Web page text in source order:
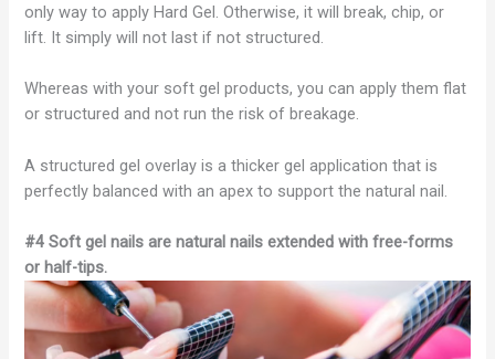
only way to apply Hard Gel. Otherwise, it will break, chip, or
lift. It simply will not last if not structured.
Whereas with your soft gel products, you can apply them flat
or structured and not run the risk of breakage.
A structured gel overlay is a thicker gel application that is
perfectly balanced with an apex to support the natural nail.
#4 Soft gel nails are natural nails extended with free-forms
or half-tips.